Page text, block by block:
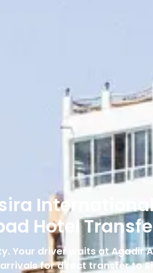
Hotel
Your driver waits at Agadir
for direct transfer to